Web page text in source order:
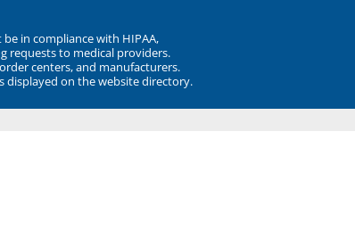
in compliance with HIPAA,
requests to medical providers.
centers, and manufacturers.
displayed on the website directory.